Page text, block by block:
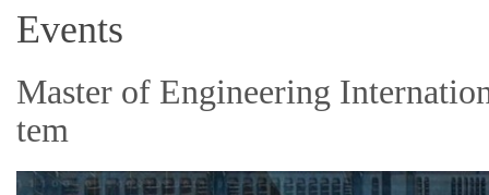
Events
Master of Engineering
tem